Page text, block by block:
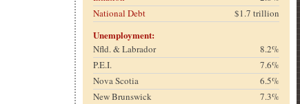
National Debt
$1.7 trillion
Unemployment:
Nfld. & Labrador
8.2%
P.E.I.
7.6%
Nova Scotia
6.5%
New Brunswick
7.3%